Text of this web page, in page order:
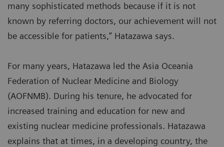
many sophisticated methods because if it is not
known by referring doctors, our achievement will not
be accessible for patients,” Hatazawa says.
For many years, Hatazawa led the Asia Oceania
Federation of Nuclear Medicine and Biology
(AOFNMB). During his tenure, he advocated for
increased training and education for new and
existing nuclear medicine professionals. Hatazawa
explains that at times, in a developing country, the